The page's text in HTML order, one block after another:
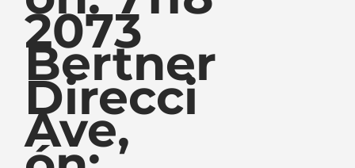
2073
Direcci
Bertner
Ave,